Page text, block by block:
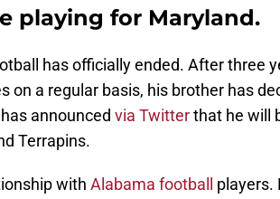
playing for Maryland.
has officially ended. After three
on a regular basis, his brother has
announced via Twitterthat he will
Terrapins.
with Alabama football
players.